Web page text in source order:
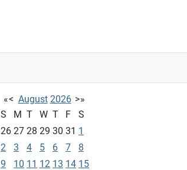
«< August 2026 >»
S
M T W T F
S
26 27 28 29 30 31 1
2
3 4 5 6 7
8
9
10 11 12 13 14 15